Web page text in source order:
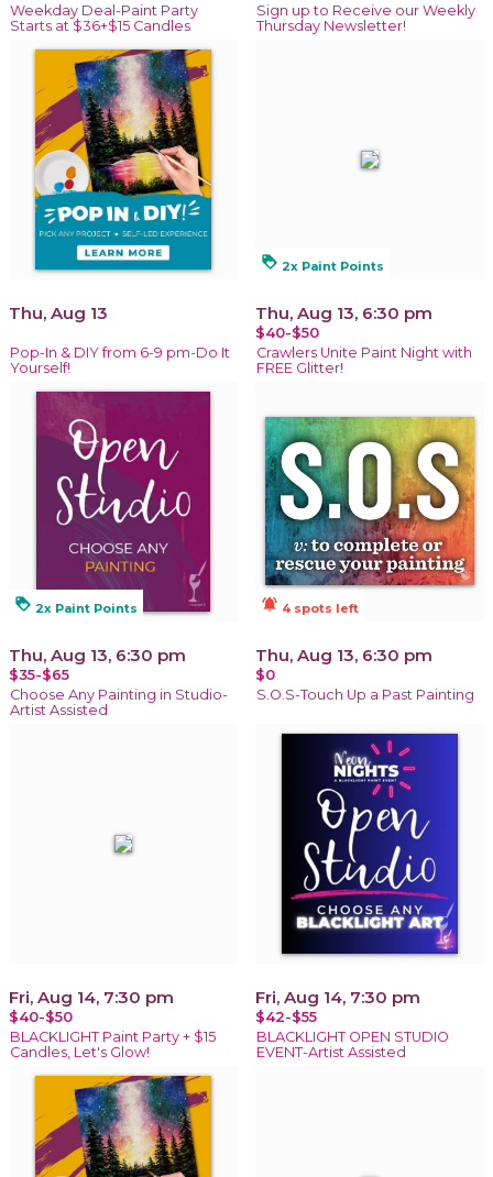
Weekday Deal-Paint Party
Starts at $36+$15 Candles
Sign up to Receive our Weekly
Thursday Newsletter!
Thu, Aug 13
Pop-In & DIY from 6-9 pm-Do It
Yourself!
loyalty 2x Paint Points
Thu, Aug 13, 6:30 pm
$40-$50
Crawlers Unite Paint Night with
FREE Glitter!
loyalty 2x Paint Points
Thu, Aug 13, 6:30 pm
$35-$65
Choose Any Painting in Studio-
Artist Assisted
notifications_active 4 spots left
Thu, Aug 13, 6:30 pm
$0
S.O.S-Touch Up a Past Painting
Fri, Aug 14, 7:30 pm
$40-$50
BLACKLIGHT Paint Party + $15
Candles, Let's Glow!
Fri, Aug 14, 7:30 pm
$42-$55
BLACKLIGHT OPEN STUDIO
EVENT-Artist Assisted